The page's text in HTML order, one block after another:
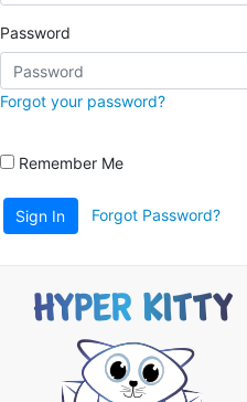
Password
Forgot your password?
Remember Me
Sign In Forgot Password?